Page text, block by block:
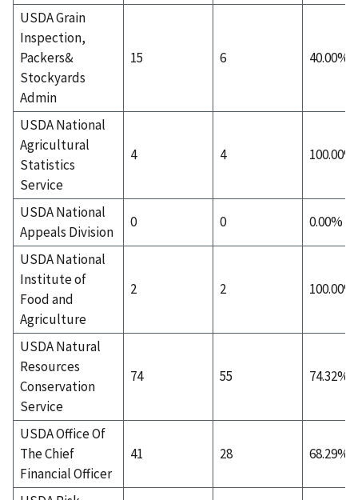
USDA Grain
Inspection,
Packers&
Stockyards
Admin
15 6 40.00%
USDA National
Agricultural
Statistics
Service
4 4 100.00%
USDA National
Appeals Division
0 0 0.00%
USDA National
Institute of
Food and
Agriculture
2 2 100.00%
USDA Natural
Resources
Conservation
Service
74 55 74.32%
USDA Office Of
The Chief
Financial Officer
41 28 68.29%